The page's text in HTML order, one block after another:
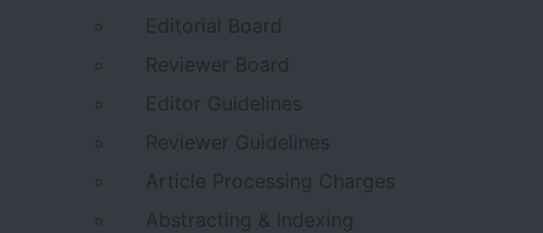
Editorial Board
Reviewer Board
Editor Guidelines
Reviewer Guidelines
Article Processing Charges
Abstracting & Indexing